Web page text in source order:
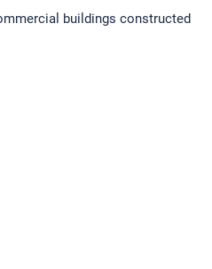
buildings constructed